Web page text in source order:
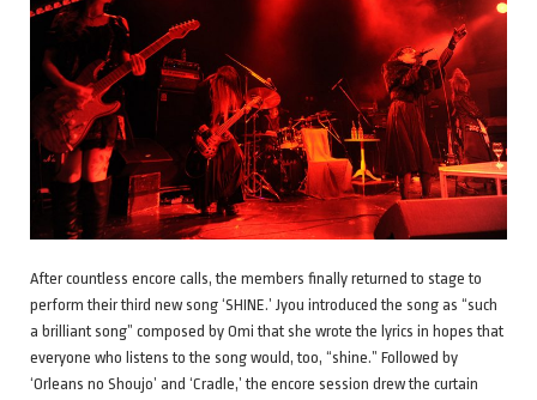
After countless encore calls, the members finally returned to stage to
perform their third new song ‘SHINE.’ Jyou introduced the song as “such
a brilliant song” composed by Omi that she wrote the lyrics in hopes that
everyone who listens to the song would, too, “shine.” Followed by
‘Orleans no Shoujo’ and ‘Cradle,’ the encore session drew the curtain